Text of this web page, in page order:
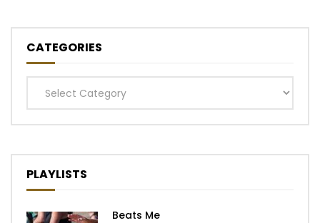
CATEGORIES
Categories
PLAYLISTS
Beats Me